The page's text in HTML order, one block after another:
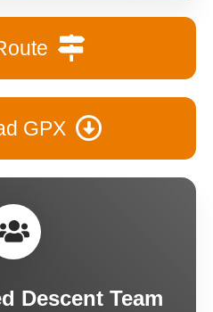
GPX
Descent Team